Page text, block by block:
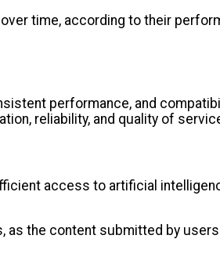
time, according to their
performance, and
reliability, and quality of
access to artificial
the content submitted by